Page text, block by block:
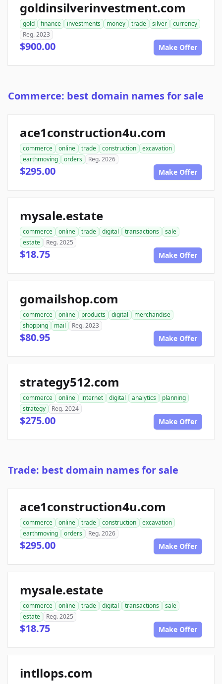
goldinsilverinvestment.com
gold finance investments money trade silver
currency
Reg. 2023
$900.00 Make Offer
Commerce: best domain names for sale
ace1construction4u.com
commerce online trade construction
excavation
earthmoving
orders Reg. 2026
$295.00 Make Offer
mysale.estate
commerce online trade digital transactions
sale
estate
Reg. 2025
$18.75 Make Offer
gomailshop.com
commerce online products digital
merchandise
shopping
mail Reg. 2023
$80.95 Make Offer
strategy512.com
commerce online internet digital analytics
planning
strategy
Reg. 2024
$275.00 Make Offer
Trade: best domain names for sale
ace1construction4u.com
commerce online trade construction
excavation
earthmoving
orders Reg. 2026
$295.00 Make Offer
mysale.estate
commerce online trade digital transactions
sale
estate
Reg. 2025
$18.75 Make Offer
intllops.com